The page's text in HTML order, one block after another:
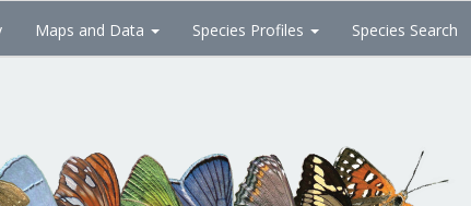
Maps and Data Species Profiles Species Search